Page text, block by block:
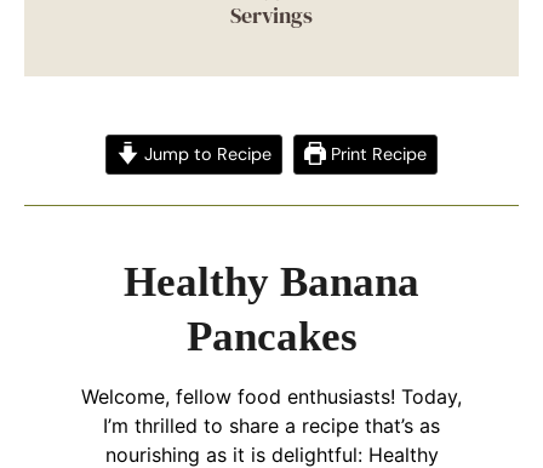
Servings
Jump to Recipe Print Recipe
Healthy Banana
Pancakes
Welcome, fellow food enthusiasts! Today,
I’m thrilled to share a recipe that’s as
nourishing as it is delightful: Healthy